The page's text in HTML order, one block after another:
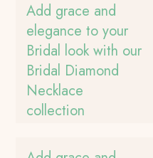
Add grace and
elegance to your
Bridal look with our
Bridal Diamond
Necklace
collection